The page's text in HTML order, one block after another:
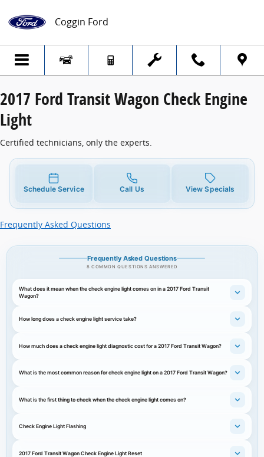
2017 Ford Transit Wagon Check Engine
Coggin Ford
2017 Ford Transit Wagon Check Engine
Light
Certified technicians, only the experts.
Schedule Service Call Us View Specials
Frequently Asked Questions
Frequently Asked Questions
8 COMMON QUESTIONS ANSWERED
What does it mean when the check engine light comes on in a 2017 Ford Transit
Wagon?
How long does a check engine light service take?
How much does a check engine light diagnostic cost for a 2017 Ford Transit Wagon?
What is the most common reason for check engine light on a 2017 Ford Transit Wagon?
What is the first thing to check when the check engine light comes on?
Check Engine Light Flashing
2017 Ford Transit Wagon Check Engine Light Reset